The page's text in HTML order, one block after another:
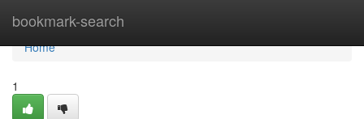
bookmark-search
Home
Home
1